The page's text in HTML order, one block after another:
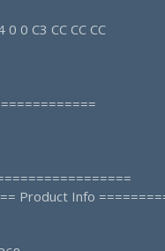
0 C3 CC CC CC
Product Info